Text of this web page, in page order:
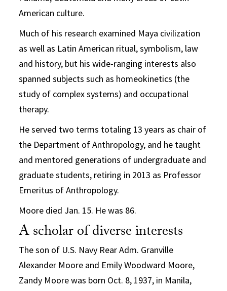
American culture.
Much of his research examined Maya civilization
as well as Latin American ritual, symbolism, law
and history, but his wide-ranging interests also
spanned subjects such as homeokinetics (the
study of complex systems) and occupational
therapy.
He served two terms totaling 13 years as chair of
the Department of Anthropology, and he taught
and mentored generations of undergraduate and
graduate students, retiring in 2013 as Professor
Emeritus of Anthropology.
Moore died Jan. 15. He was 86.
A scholar of diverse interests
The son of U.S. Navy Rear Adm. Granville
Alexander Moore and Emily Woodward Moore,
Zandy Moore was born Oct. 8, 1937, in Manila,